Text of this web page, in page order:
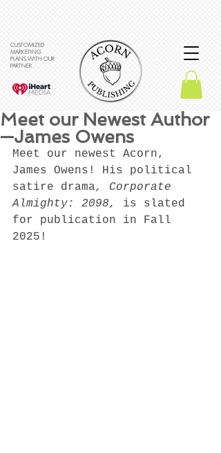
CUSTOMIZED
MARKETING
PLANS WITH OUR
PARTNER
Meet our Newest Author
—James Owens
Meet our newest Acorn,
James Owens! His political
satire drama, Corporate
Almighty: 2098, is slated
for publication in Fall
2025!